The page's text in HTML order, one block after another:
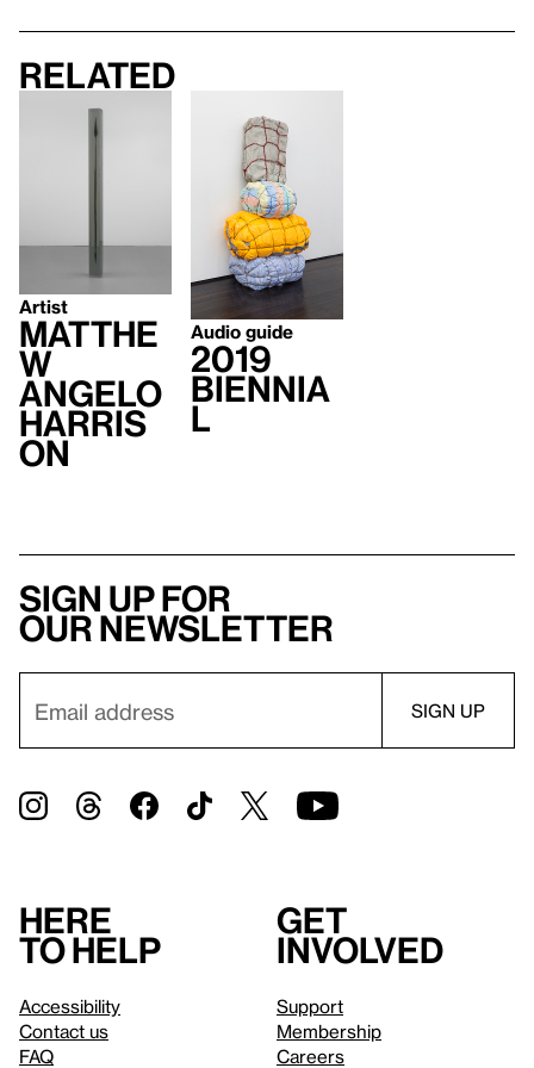
Related
Artist
Matthe
w
Angelo
Harris
on
Audio guide
2019
Biennia
l
Sign up for
our newsletter
Here
to help
Accessibility
Contact us
FAQ
Get
involved
Support
Membership
Careers